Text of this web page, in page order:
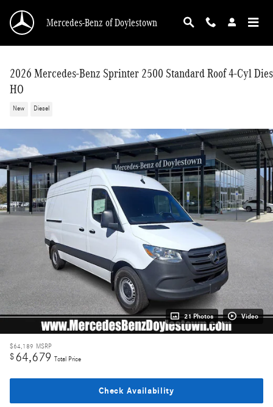
Mercedes-Benz of Doylestown
2026 Mercedes-Benz Sprinter 2500 Standard Roof 4-Cyl
HO
New Diesel
21 Photos Video
$64,189 MSRP
$64,679 Total Price
Check Availability